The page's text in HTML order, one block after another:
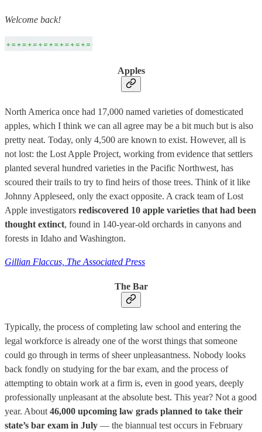
Welcome back!
Apples
North America once had 17,000 named varieties of domesticated
apples, which I think we can all agree may be a bit much but is also
pretty neat. Today, only 4,500 are known to exist. However, all is
not lost: the Lost Apple Project, working from evidence that settlers
planted several hundred varieties in the Pacific Northwest, has
scoured their trails to try to find heirs of those trees. Think of it like
Johnny Appleseed, only the exact opposite. A crack team of Lost
Apple investigators rediscovered 10 apple varieties that had been
thought extinct, found in 140-year-old orchards in canyons and
forests in Idaho and Washington.
Gillian Flaccus, The Associated Press
The Bar
Typically, the process of completing law school and entering the
legal workforce is already one of the worst things that someone
could go through in terms of sheer unpleasantness. Nobody looks
back fondly on studying for the bar exam, and the process of
attempting to obtain work at a firm is, even in good years, deeply
professionally unpleasant at the absolute best. This year? Not a good
year. About 46,000 upcoming law grads planned to take their
state’s bar exam in July — the biannual test occurs in February